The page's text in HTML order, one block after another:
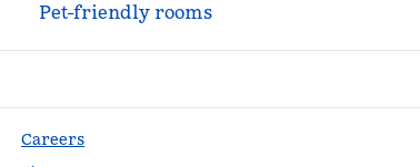
Pet-friendly rooms
Careers